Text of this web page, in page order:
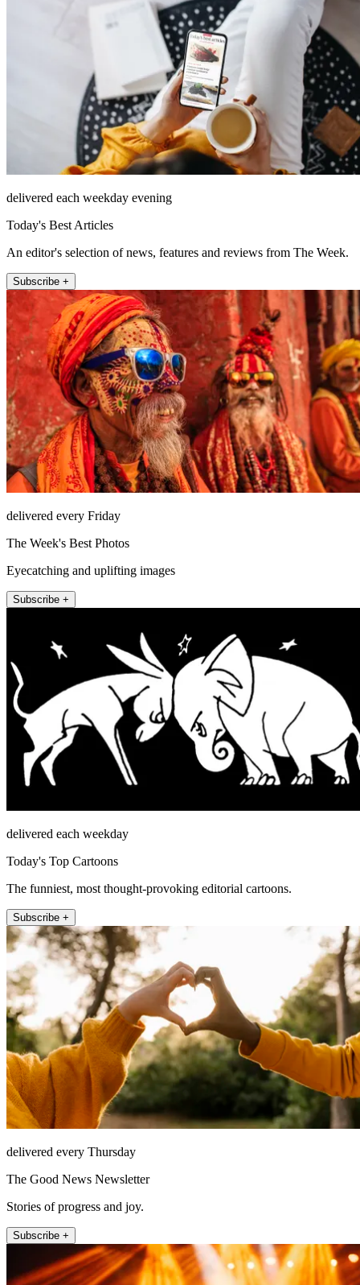
delivered each weekday evening
Today's Best Articles
An editor's selection of news, features and reviews from The Week.
Subscribe +
delivered every Friday
The Week's Best Photos
Eyecatching and uplifting images
Subscribe +
delivered each weekday
Today's Top Cartoons
The funniest, most thought-provoking editorial cartoons.
Subscribe +
delivered every Thursday
The Good News Newsletter
Stories of progress and joy.
Subscribe +